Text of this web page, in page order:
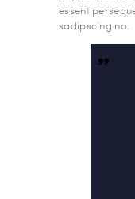
essent
sadipscing no.